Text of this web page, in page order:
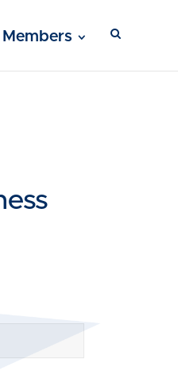
Members